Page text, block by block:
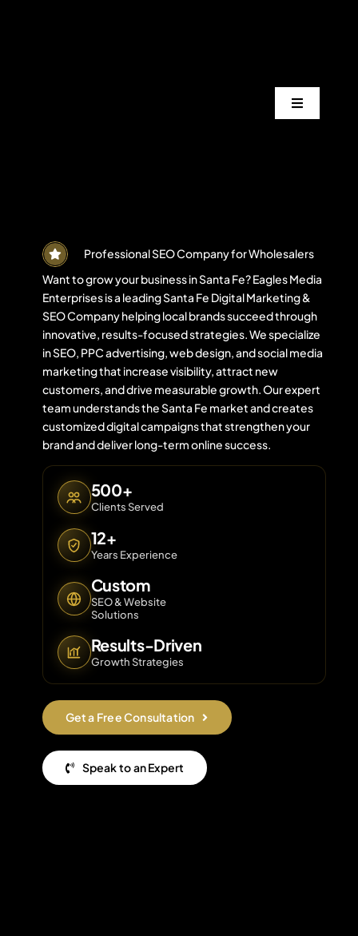
Toggle
Areas
Projects
Blogs
Contact
About Us
Professional SEO Company for Wholesalers
Want to grow your business in Santa Fe? Eagles Media
Enterprises is a leading Santa Fe Digital Marketing &
SEO Company helping local brands succeed through
innovative, results-focused strategies. We specialize
in SEO, PPC advertising, web design, and social media
marketing that increase visibility, attract new
customers, and drive measurable growth. Our expert
team understands the Santa Fe market and creates
customized digital campaigns that strengthen your
brand and deliver long-term online success.
500+
Clients Served
12+
Years Experience
Custom
SEO & Website
Solutions
Results-Driven
Growth Strategies
Get a Free Consultation
Speak to an Expert